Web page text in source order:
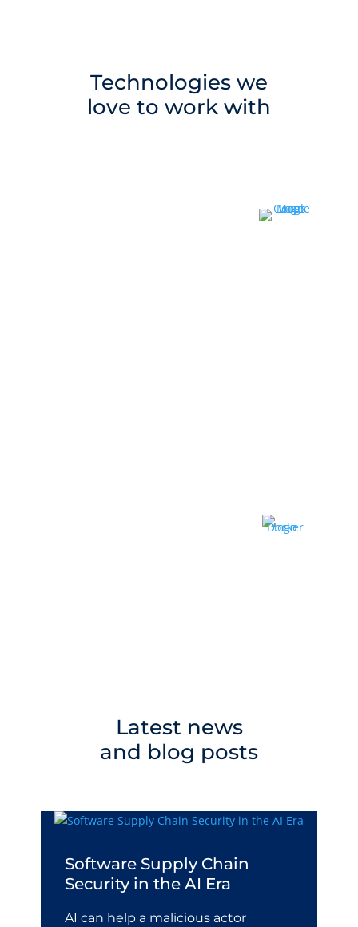
Technologies we
love to work with
Latest news
and blog posts
Software Supply Chain
Security in the AI Era
AI can help a malicious actor